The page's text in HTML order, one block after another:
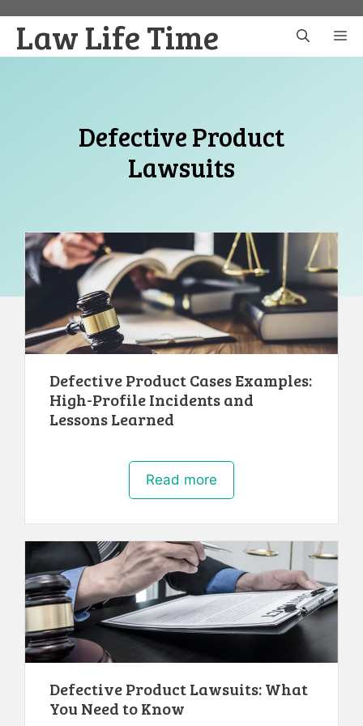
content
Law Life Time
Defective Product
Lawsuits
Defective Product Cases Examples:
High-Profile Incidents and
Lessons Learned
Read more
Defective Product Lawsuits: What
You Need to Know